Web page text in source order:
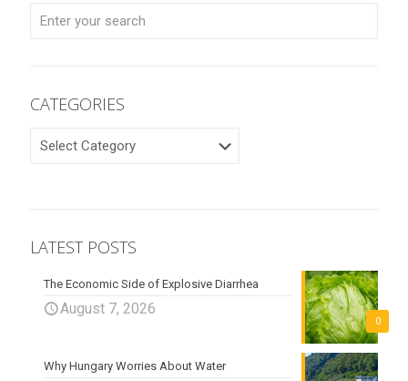
CATEGORIES
CATEGORIES
LATEST POSTS
0
The Economic Side of Explosive Diarrhea
August 7, 2026
Why Hungary Worries About Water